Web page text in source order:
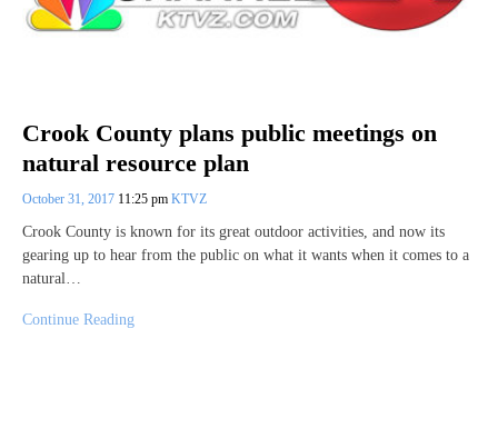
Crook County plans public meetings on
natural resource plan
October 31, 2017 11:25 pm KTVZ
Crook County is known for its great outdoor activities, and now its
gearing up to hear from the public on what it wants when it comes to a
natural…
Continue Reading